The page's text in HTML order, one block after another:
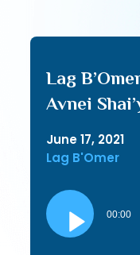
Lag
Avnei
June 17, 2021
Lag B'Omer
Audio
Player
00:00